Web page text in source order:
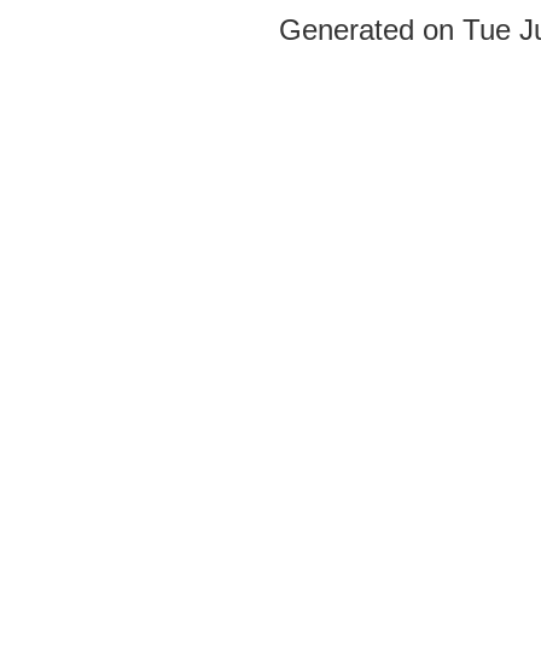
Generated on Tue